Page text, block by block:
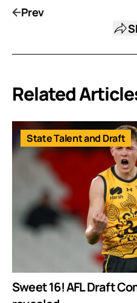
Prev
Related
State Talent and Draft
Sweet 16! AFL Draft